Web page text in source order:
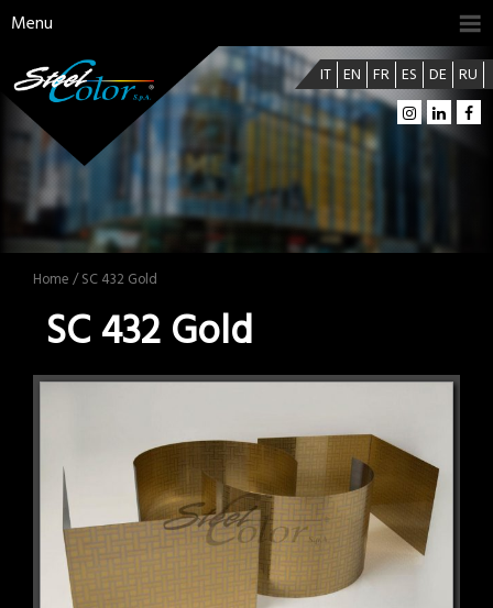
Menu
IT EN FR ES DE RU
Home / SC 432 Gold
SC 432 Gold